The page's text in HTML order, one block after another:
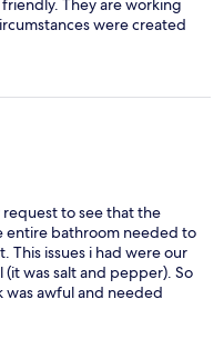
They are working
were created
We choose that
would have. Prices were
to see that the
entire bathroom needed to
This issues i had were our
was salt and pepper). So
was awful and needed
in its drain section. There
withe the tv, and mic as